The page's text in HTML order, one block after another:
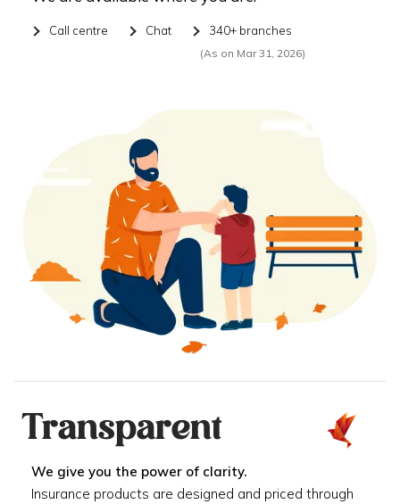
Call centre Chat 340+ branches
(As on Mar 31, 2026)
Transparent
We give you the power of clarity.
Insurance products are designed and priced through